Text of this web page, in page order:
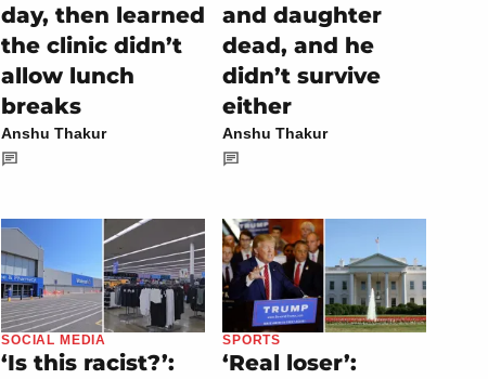
day, then learned
the clinic didn’t
allow lunch
breaks
Anshu Thakur
and daughter
dead, and he
didn’t survive
either
Anshu Thakur
SOCIAL MEDIA
‘Is this racist?’:
SPORTS
‘Real loser’: